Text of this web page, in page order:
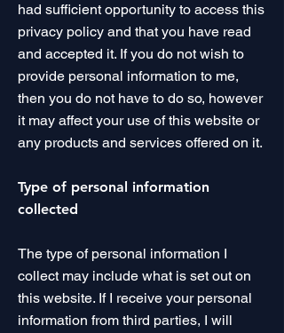
had sufficient opportunity to access this
privacy policy and that you have read
and accepted it. If you do not wish to
provide personal information to me,
then you do not have to do so, however
it may affect your use of this website or
any products and services offered on it.
Type of personal information
collected
The type of personal information I
collect may include what is set out on
this website. If I receive your personal
information from third parties, I will